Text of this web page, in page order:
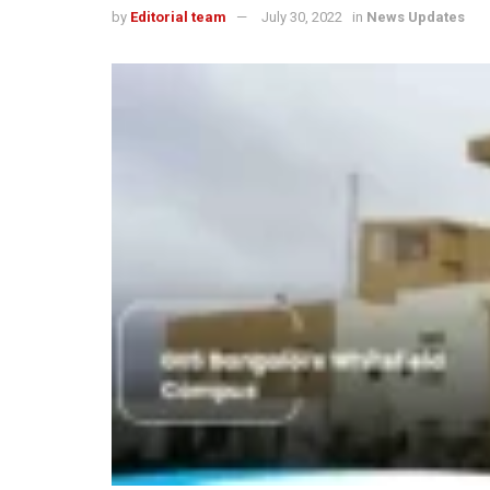
by Editorial team July 30, 2022 in News Updates